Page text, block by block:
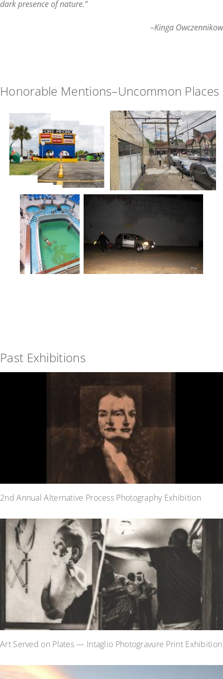
dark presence of nature.”
–Kinga Owczennikow
Honorable Mentions–Uncommon Places
Past Exhibitions
2nd Annual Alternative Process Photography Exhibition
Art Served on Plates — Intaglio Photogravure Print Exhibition